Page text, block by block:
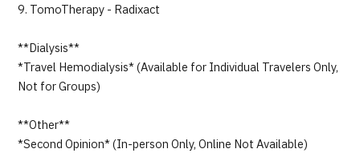
9. TomoTherapy - Radixact
**Dialysis**
*Travel Hemodialysis* (Available for Individual Travelers Only,
Not for Groups)
**Other**
*Second Opinion* (In-person Only, Online Not Available)